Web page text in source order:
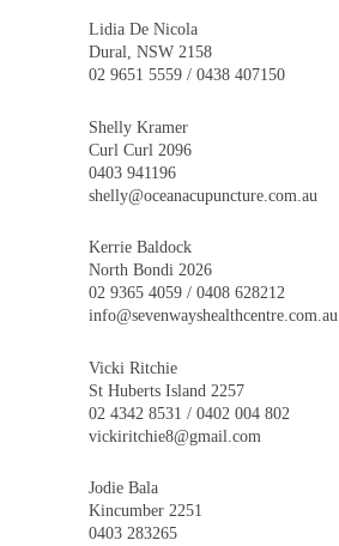
Lidia De Nicola
Dural, NSW 2158
02 9651 5559 / 0438 407150
Shelly Kramer
Curl Curl 2096
0403 941196
shelly@oceanacupuncture.com.au
Kerrie Baldock
North Bondi 2026
02 9365 4059 / 0408 628212
info@sevenwayshealthcentre.com.au
Vicki Ritchie
St Huberts Island 2257
02 4342 8531 / 0402 004 802
vickiritchie8@gmail.com
Jodie Bala
Kincumber 2251
0403 283265